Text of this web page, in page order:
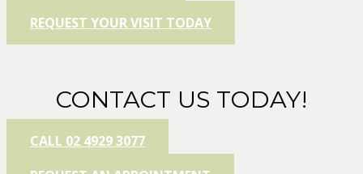
REQUEST YOUR VISIT TODAY
CONTACT US TODAY!
CALL 02 4929 3077